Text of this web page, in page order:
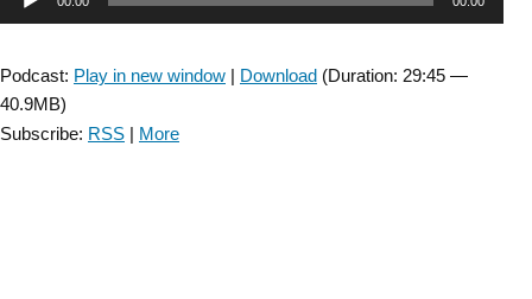
1
Moving
Force
Podcast: Play in new window | Download (Duration: 29:45 —
40.9MB)
Subscribe: RSS | More